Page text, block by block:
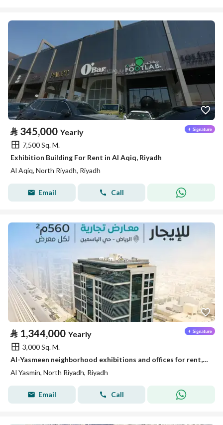
⃁ 345,000 Yearly
7,500 Sq. M.
Exhibition Building For Rent in Al Aqiq, Riyadh
Al Aqiq, North Riyadh, Riyadh
Email Call
⃁ 1,344,000 Yearly
3,000 Sq. M.
Al-Yasmeen neighborhood exhibitions and offices for rent, Riyadh
Al Yasmin, North Riyadh, Riyadh
Email Call